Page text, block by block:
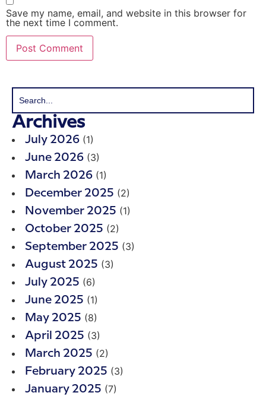
Save my name, email, and website in this browser for
the next time I comment.
Archives
July 2026 (1)
June 2026 (3)
March 2026 (1)
December 2025 (2)
November 2025 (1)
October 2025 (2)
September 2025 (3)
August 2025 (3)
July 2025 (6)
June 2025 (1)
May 2025 (8)
April 2025 (3)
March 2025 (2)
February 2025 (3)
January 2025 (7)